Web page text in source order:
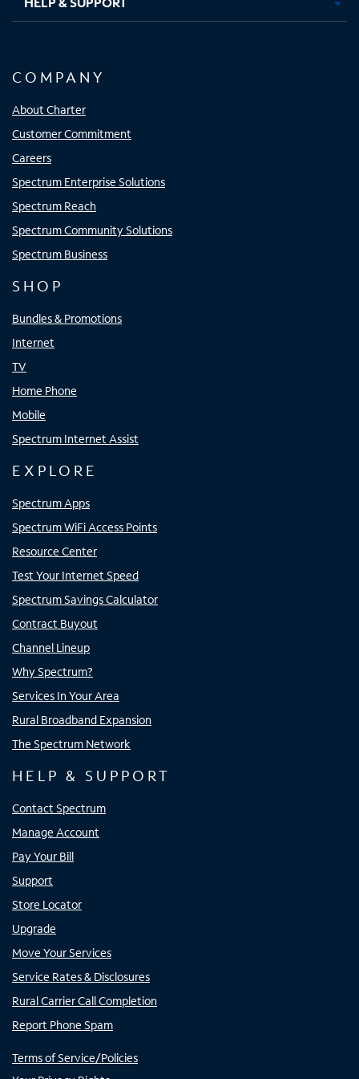
COMPANY
About Charter
Customer Commitment
Careers
Spectrum Enterprise Solutions
Spectrum Reach
Spectrum Community Solutions
Spectrum Business
SHOP
Bundles & Promotions
Internet
TV
Home Phone
Mobile
Spectrum Internet Assist
EXPLORE
Spectrum Apps
Spectrum WiFi Access Points
Resource Center
Test Your Internet Speed
Spectrum Savings Calculator
Contract Buyout
Channel Lineup
Why Spectrum?
Services In Your Area
Rural Broadband Expansion
The Spectrum Network
HELP & SUPPORT
Contact Spectrum
Manage Account
Pay Your Bill
Support
Store Locator
Upgrade
Move Your Services
Service Rates & Disclosures
Rural Carrier Call Completion
Report Phone Spam
Terms of Service/Policies